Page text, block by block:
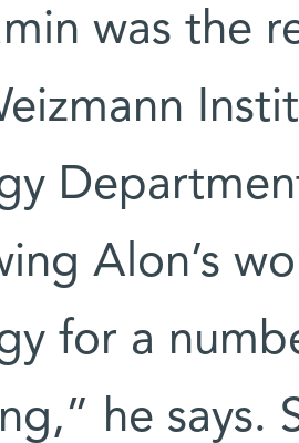
was the
Alon’s
for a
he says.